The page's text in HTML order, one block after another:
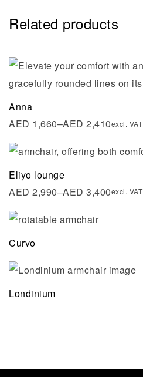
Related products
Anna
AED 1,660–AED 2,410excl. VAT
Eliyo lounge
AED 2,990–AED 3,400excl. VAT
Curvo
Londinium